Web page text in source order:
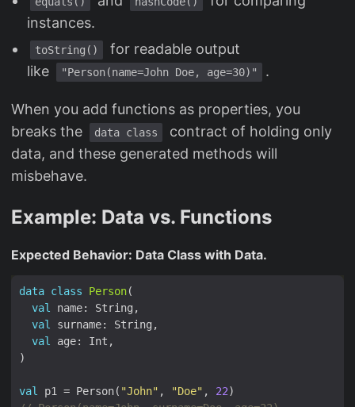
instances.
toString()
for readable output
like
"Person(name=John Doe, age=30)" .
When you add functions as properties, you
breaks the
data class
contract of holding only
data, and these generated methods will
misbehave.
Example: Data vs. Functions
Expected Behavior: Data Class with Data.
data class Person
val
val
val
val p1 = Person( "John" , "Doe" , 22